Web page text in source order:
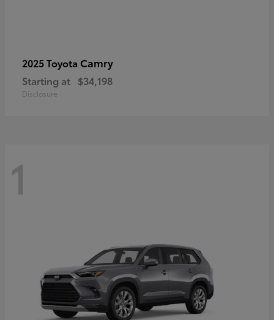
2025 Toyota Camry
Starting at $34,198
Disclosure
1